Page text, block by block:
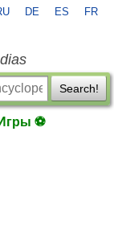
DE ES FR
Search!
Игры ⚽